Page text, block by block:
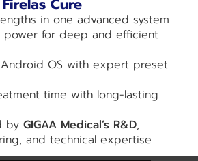
in one advanced system
power for deep and efficient
OS with expert preset
time with long-lasting
by GIGAA Medical’s R&D,
and technical expertise